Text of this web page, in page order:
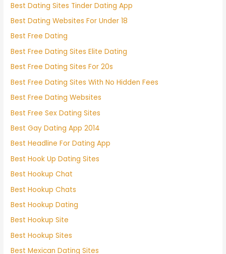
Best Dating Sites Tinder Dating App
Best Dating Websites For Under 18
Best Free Dating
Best Free Dating Sites Elite Dating
Best Free Dating Sites For 20s
Best Free Dating Sites With No Hidden Fees
Best Free Dating Websites
Best Free Sex Dating Sites
Best Gay Dating App 2014
Best Headline For Dating App
Best Hook Up Dating Sites
Best Hookup Chat
Best Hookup Chats
Best Hookup Dating
Best Hookup Site
Best Hookup Sites
Best Mexican Dating Sites